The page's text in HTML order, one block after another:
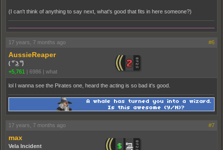
(I can't think of anything to say next, what's good that fits in here someone?)
17 years, 7 months ago #6
AussieReaper
( ͡° ͜ʖ ͡°)
+5,761 | 6986 | what
lol I wanna see the Pirates one, heard the acting is so bad it's good.
17 years, 7 months ago #7
max
Vela Incident